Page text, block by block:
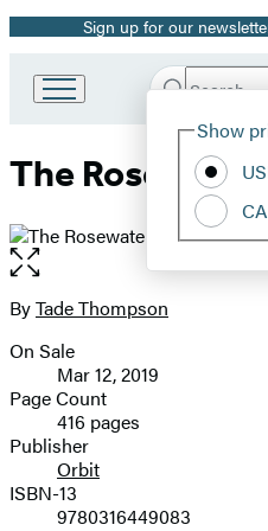
Promotion
Sign up for our
Book
Group
Search
Hachette
Show
The
Open
the
full-
image
Contributors
ByTade Thompson
Formats
and
Prices
On Sale
Mar 12, 2019
Page Count
416 pages
Publisher
Orbit
ISBN-13
9780316449083